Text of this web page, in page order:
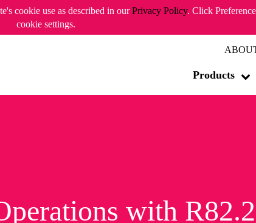
cookie use as described in ourPrivacy Policy. Click
cookie settings.
Products
with